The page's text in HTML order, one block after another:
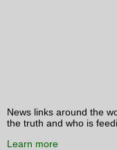
News links around the
the truth and who is
Learn more